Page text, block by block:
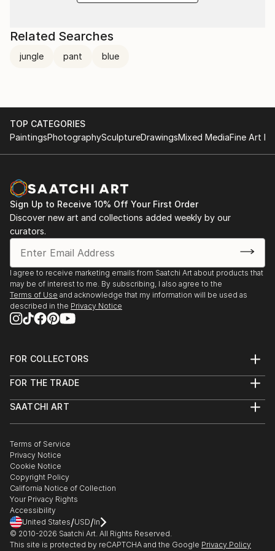
Related Searches
jungle pant blue
TOP CATEGORIES
PaintingsPhotographySculptureDrawingsMixed MediaFine Art
Sign Up to Receive 10% Off Your First Order
Discover new art and collections added weekly by our
curators.
I agree to receive marketing emails from Saatchi Art about products that
may be of interest to me. By subscribing, I also agree to the
Terms of Use and acknowledge that my information will be used as
described in the Privacy Notice
FOR COLLECTORS
Help Center
Commissions
Gift Card
FOR THE TRADE
Trade Program
Healthcare
Multi Family & Residential
Contact Art Consultant
SAATCHI ART
The Other Art Fair
Sell on Saatchi Art
Affiliate Program
Careers
Contact Support
Terms of Service
Privacy Notice
Cookie Notice
Copyright Policy
California Notice of Collection
Your Privacy Rights
Accessibility
United States/USD/In
© 2010-2026 Saatchi Art. All Rights Reserved.
This site is protected by reCAPTCHA and the Google Privacy Policy